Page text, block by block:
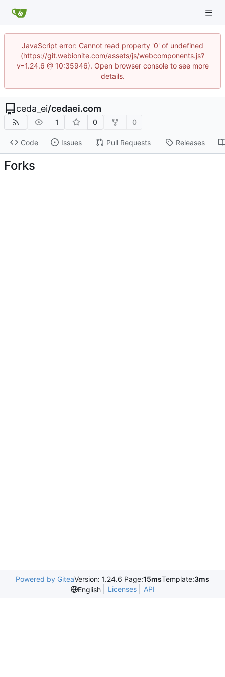
JavaScript error: Cannot read property '0' of undefined
(https://git.webionite.com/assets/js/webcomponents.js?
v=1.24.6 @ 10:35946). Open browser console to see more
details.
ceda_ei/cedaei.com
1 0 0
Code Issues Pull Requests Releases
Forks
Powered by GiteaVersion: 1.24.6 Page:15msTemplate:3ms
English
Licenses API